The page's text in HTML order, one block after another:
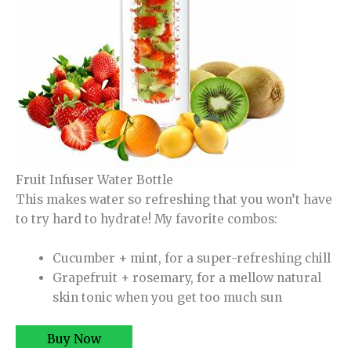
Fruit Infuser Water Bottle
This makes water so refreshing that you won’t have
to try hard to hydrate! My favorite combos:
Cucumber + mint, for a super-refreshing chill
Grapefruit + rosemary, for a mellow natural
skin tonic when you get too much sun
Buy Now